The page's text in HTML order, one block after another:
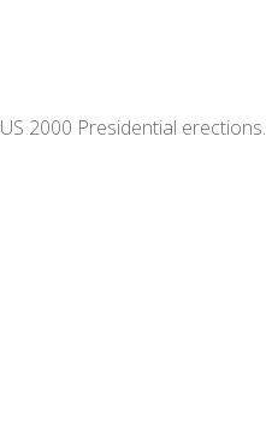
2000 Presidential erections.